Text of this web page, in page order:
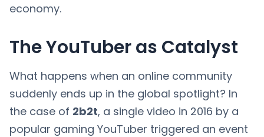
economy.
The YouTuber as Catalyst
What happens when an online community
suddenly ends up in the global spotlight? In
the case of 2b2t, a single video in 2016 by a
popular gaming YouTuber triggered an event